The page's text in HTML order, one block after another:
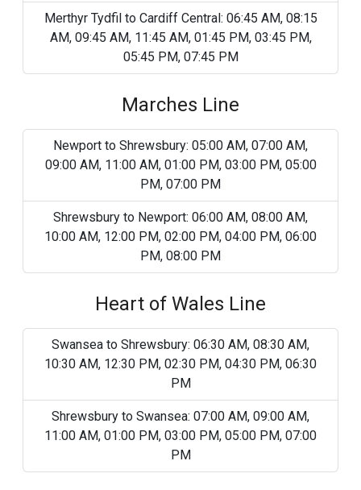
Merthyr Tydfil to Cardiff Central: 06:45 AM, 08:15
AM, 09:45 AM, 11:45 AM, 01:45 PM, 03:45 PM,
05:45 PM, 07:45 PM
Marches Line
Newport to Shrewsbury: 05:00 AM, 07:00 AM,
09:00 AM, 11:00 AM, 01:00 PM, 03:00 PM, 05:00
PM, 07:00 PM
Shrewsbury to Newport: 06:00 AM, 08:00 AM,
10:00 AM, 12:00 PM, 02:00 PM, 04:00 PM, 06:00
PM, 08:00 PM
Heart of Wales Line
Swansea to Shrewsbury: 06:30 AM, 08:30 AM,
10:30 AM, 12:30 PM, 02:30 PM, 04:30 PM, 06:30
PM
Shrewsbury to Swansea: 07:00 AM, 09:00 AM,
11:00 AM, 01:00 PM, 03:00 PM, 05:00 PM, 07:00
PM